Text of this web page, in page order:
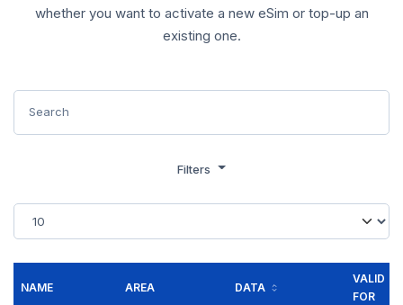
whether you want to activate a new eSim or top-up an
existing one.
Filters
NAME AREA DATA
VALID
FOR